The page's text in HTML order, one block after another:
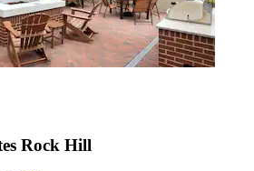
Rock Hill